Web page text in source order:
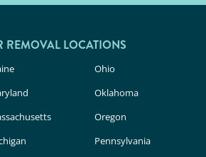
LOCATIONS
Ohio
Oklahoma
Oregon
Pennsylvania